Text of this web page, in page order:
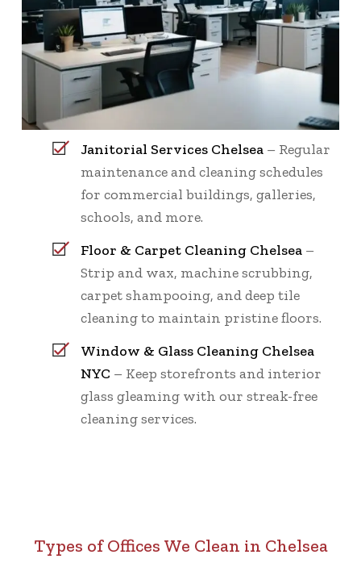
Janitorial Services Chelsea – Regular
maintenance and cleaning schedules
for commercial buildings, galleries,
schools, and more.
Floor & Carpet Cleaning Chelsea –
Strip and wax, machine scrubbing,
carpet shampooing, and deep tile
cleaning to maintain pristine floors.
Window & Glass Cleaning Chelsea
NYC – Keep storefronts and interior
glass gleaming with our streak-free
cleaning services.
Types of Offices We Clean in Chelsea